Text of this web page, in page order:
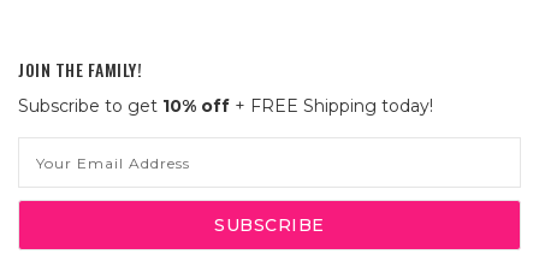
JOIN THE FAMILY!
Subscribe to get 10% off + FREE Shipping today!
Address